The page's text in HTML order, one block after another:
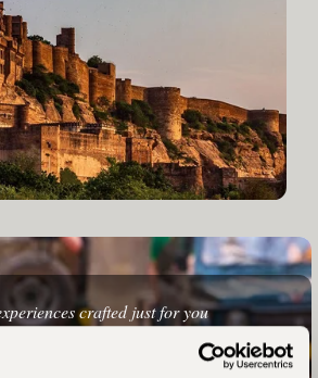
crafted just for you
Holiday Awaits